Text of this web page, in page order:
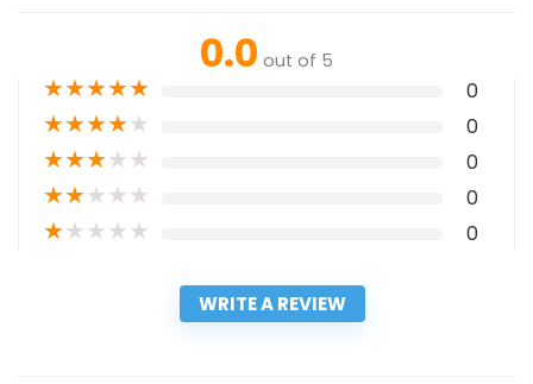
0.0 out of 5
★★★★★ 0
★★★★★ 0
★★★★★ 0
★★★★★ 0
★★★★★ 0
WRITE A REVIEW